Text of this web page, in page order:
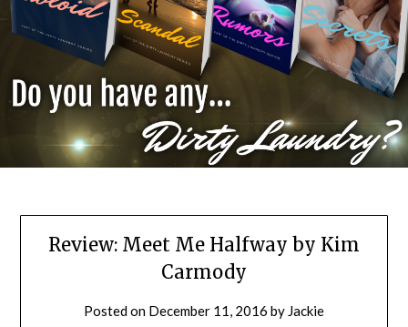
Review: Meet Me Halfway by Kim
Carmody
Posted on December 11, 2016 by Jackie